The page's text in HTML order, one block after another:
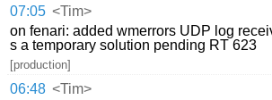
07:05 <Tim>
on fenari: added wmerrors UDP log
s a temporary solution pending RT 623
[production]
06:48 <Tim>